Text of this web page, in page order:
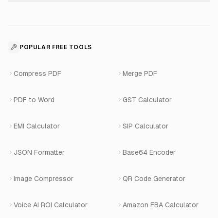
WhatsApp Voice AI
WhatsApp Bot Builder
AI Website Chatbot
AI-SDR
Number Masking
Shopify Apps
View All Products
For Appointments
View All Use Cases
SaaS Development
WhatsApp API Integration
View All Services
POPULAR FREE TOOLS
Compress PDF Merge PDF
PDF to Word GST Calculator
EMI Calculator SIP Calculator
JSON Formatter Base64 Encoder
Image Compressor QR Code Generator
Voice AI ROI Calculator Amazon FBA Calculator